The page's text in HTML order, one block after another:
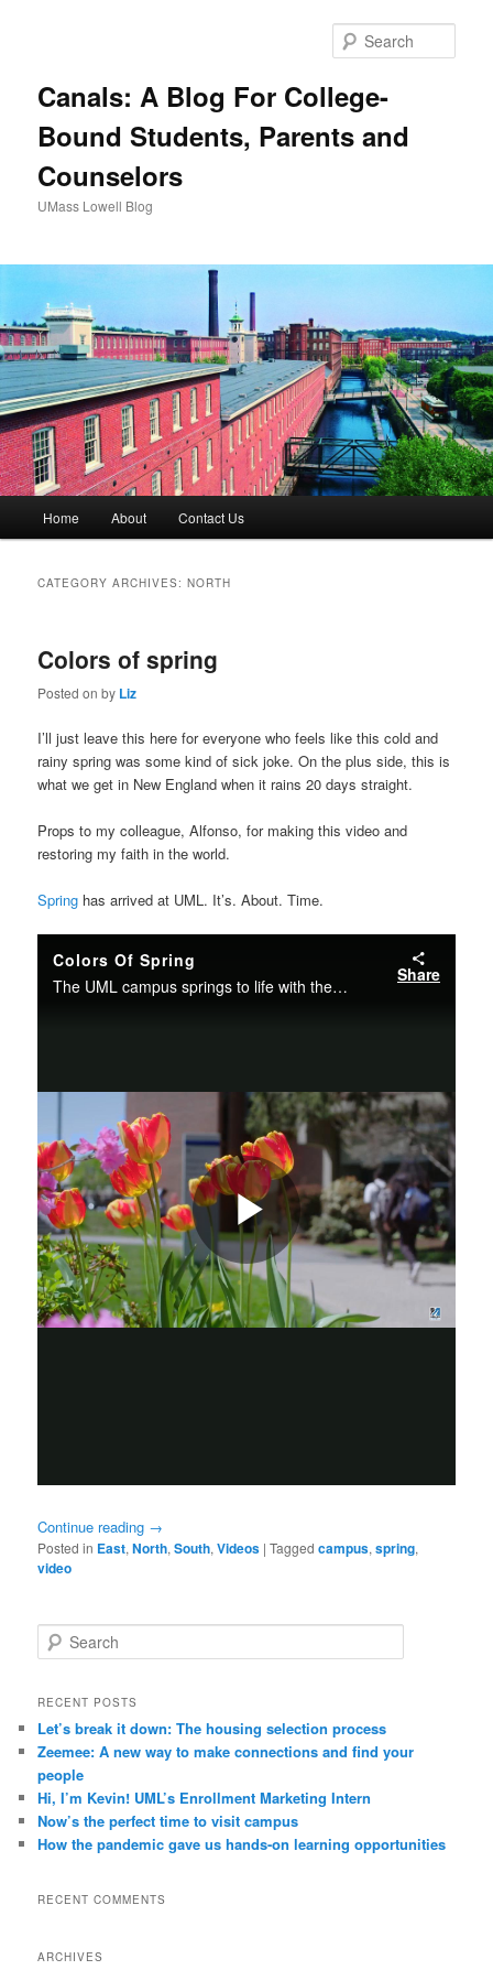
Canals: A Blog For College-
Bound Students, Parents and
Counselors
UMass Lowell Blog
Skip
content
Skip
content
Home About Contact Us
CATEGORY ARCHIVES:NORTH
Colors of spring
Posted onby Liz
I’ll just leave this here for everyone who feels like this cold and
rainy spring was some kind of sick joke. On the plus side, this is
what we get in New England when it rains 20 days straight.
Props to my colleague, Alfonso, for making this video and
restoring my faith in the world.
Spring has arrived at UML. It’s. About. Time.
Continue reading →
Posted in East,North,South,Videos |Tagged campus,spring,
video
e
r
h
RECENT POSTS
Let’s break it down: The housing selection process
Zeemee: A new way to make connections and find your
people
Hi, I’m Kevin! UML’s Enrollment Marketing Intern
Now’s the perfect time to visit campus
How the pandemic gave us hands-on learning opportunities
RECENT COMMENTS
ARCHIVES